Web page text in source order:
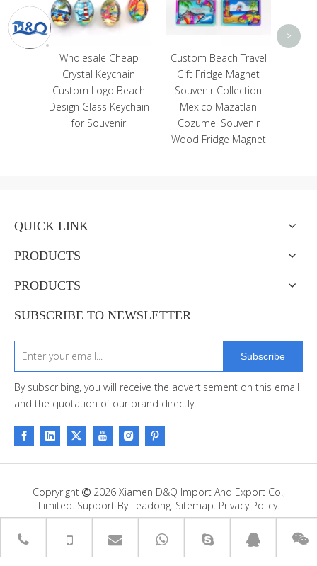
Beach
Keychain
Custom Beach Travel
Gift Fridge Magnet
Souvenir Collection
Mexico Mazatlan
Cozumel Souvenir
Wood Fridge Magnet
< >
QUICK LINK
PRODUCTS
PRODUCTS
SUBSCRIBE TO NEWSLETTER
Subscribe
By subscribing, you will receive the advertisement on this email
and the quotation of our brand directly.
Copryright  2026Xiamen D&Q Import And Export Co.,
Limited. Support By Leadong. Sitemap. Privacy Policy.